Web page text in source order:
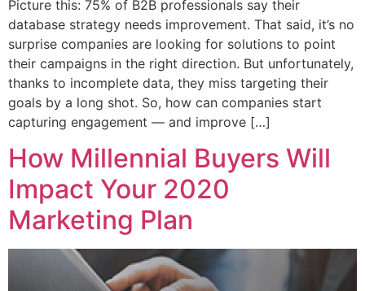
Picture this: 75% of B2B professionals say their
database strategy needs improvement. That said, it’s no
surprise companies are looking for solutions to point
their campaigns in the right direction. But unfortunately,
thanks to incomplete data, they miss targeting their
goals by a long shot. So, how can companies start
capturing engagement — and improve […]
How Millennial Buyers Will
Impact Your 2020
Marketing Plan